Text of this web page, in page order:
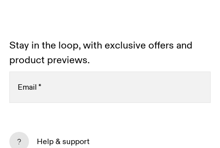
Stay in the loop, with exclusive offers and
product previews.
Email*
platforms based on your interactions with On.
Help & support